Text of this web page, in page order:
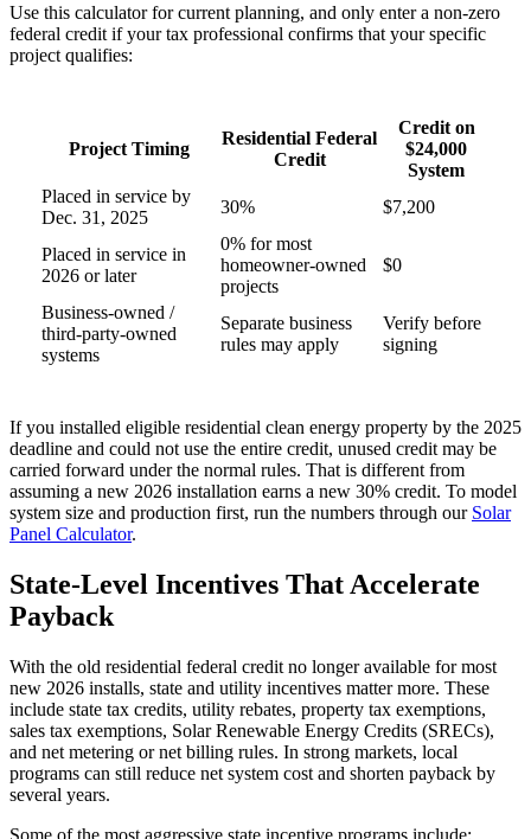
Use this calculator for current planning, and only enter a non-zero
federal credit if your tax professional confirms that your specific
project qualifies:
Project Timing
Residential Federal
Credit
Credit on
$24,000
System
Placed in service by
Dec. 31, 2025
30% $7,200
Placed in service in
2026 or later
0% for most
homeowner-owned
projects
$0
Business-owned /
third-party-owned
systems
Separate business
rules may apply
Verify before
signing
If you installed eligible residential clean energy property by the 2025
deadline and could not use the entire credit, unused credit may be
carried forward under the normal rules. That is different from
assuming a new 2026 installation earns a new 30% credit. To model
system size and production first, run the numbers through our Solar
Panel Calculator.
State-Level Incentives That Accelerate
Payback
With the old residential federal credit no longer available for most
new 2026 installs, state and utility incentives matter more. These
include state tax credits, utility rebates, property tax exemptions,
sales tax exemptions, Solar Renewable Energy Credits (SRECs),
and net metering or net billing rules. In strong markets, local
programs can still reduce net system cost and shorten payback by
several years.
Some of the most aggressive state incentive programs include: